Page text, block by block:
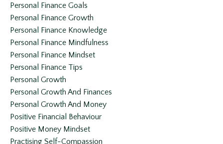
Personal Finance Goals
Personal Finance Growth
Personal Finance Knowledge
Personal Finance Mindfulness
Personal Finance Mindset
Personal Finance Tips
Personal Growth
Personal Growth And Finances
Personal Growth And Money
Positive Financial Behaviour
Positive Money Mindset
Practising Self-Compassion